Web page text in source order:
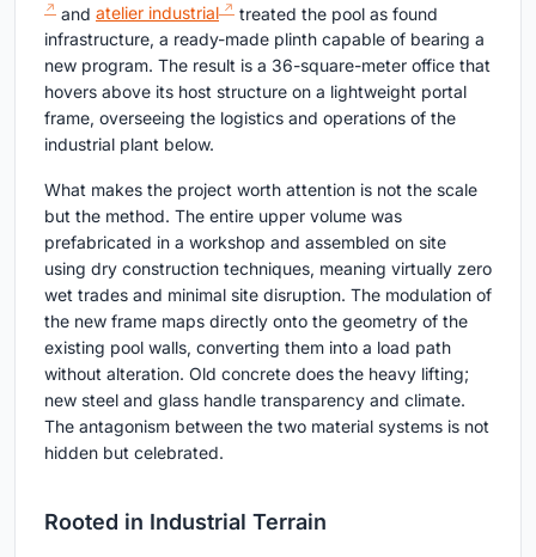
and atelier industrial
treated the pool as found
infrastructure, a ready-made plinth capable of bearing a
new program. The result is a 36-square-meter office that
hovers above its host structure on a lightweight portal
frame, overseeing the logistics and operations of the
industrial plant below.
What makes the project worth attention is not the scale
but the method. The entire upper volume was
prefabricated in a workshop and assembled on site
using dry construction techniques, meaning virtually zero
wet trades and minimal site disruption. The modulation of
the new frame maps directly onto the geometry of the
existing pool walls, converting them into a load path
without alteration. Old concrete does the heavy lifting;
new steel and glass handle transparency and climate.
The antagonism between the two material systems is not
hidden but celebrated.
Rooted in Industrial Terrain